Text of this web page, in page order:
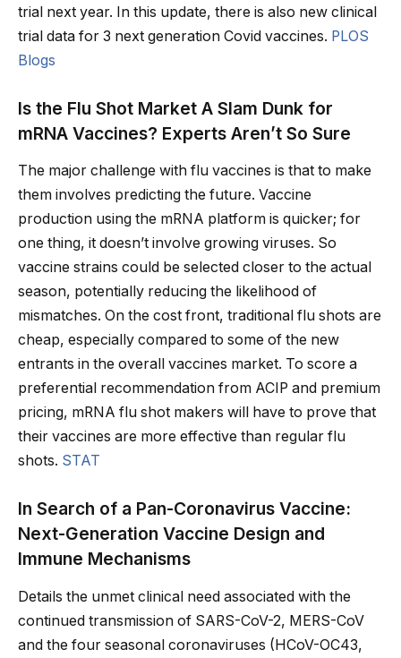
trial next year. In this update, there is also new clinical
trial data for 3 next generation Covid vaccines. PLOS
Blogs
Is the Flu Shot Market A Slam Dunk for
mRNA Vaccines? Experts Aren’t So Sure
The major challenge with flu vaccines is that to make
them involves predicting the future. Vaccine
production using the mRNA platform is quicker; for
one thing, it doesn’t involve growing viruses. So
vaccine strains could be selected closer to the actual
season, potentially reducing the likelihood of
mismatches. On the cost front, traditional flu shots are
cheap, especially compared to some of the new
entrants in the overall vaccines market. To score a
preferential recommendation from ACIP and premium
pricing, mRNA flu shot makers will have to prove that
their vaccines are more effective than regular flu
shots. STAT
In Search of a Pan-Coronavirus Vaccine:
Next-Generation Vaccine Design and
Immune Mechanisms
Details the unmet clinical need associated with the
continued transmission of SARS-CoV-2, MERS-CoV
and the four seasonal coronaviruses (HCoV-OC43,